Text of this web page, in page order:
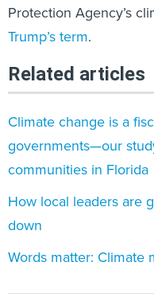
Protection Agency’s
Trump’s term.
Related articles
Climate change is a
governments—our
communities in Florida
How local leaders are
down
Words matter: Climate